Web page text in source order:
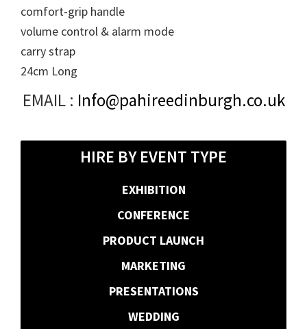
comfort-grip handle
volume control & alarm mode
carry strap
24cm Long
EMAIL : Info@pahireedinburgh.co.uk
HIRE BY EVENT TYPE
EXHIBITION
CONFERENCE
PRODUCT LAUNCH
MARKETING
PRESENTATIONS
WEDDING